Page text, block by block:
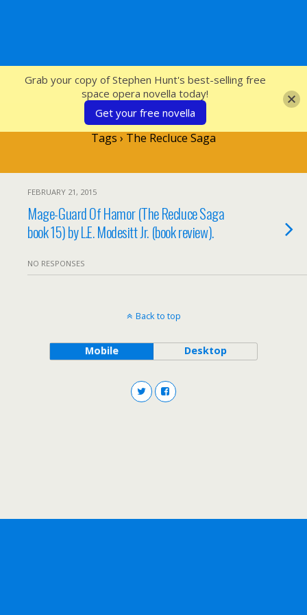
SFcrowsnest
Tags › The Recluce Saga
FEBRUARY 21, 2015
Mage-Guard Of Hamor (The Recluce Saga
book 15) by L.E. Modesitt Jr. (book review).
NO RESPONSES
Back to top
Mobile Desktop
Grab your copy of Stephen Hunt's best-selling free
space opera novella today!
Get your free novella